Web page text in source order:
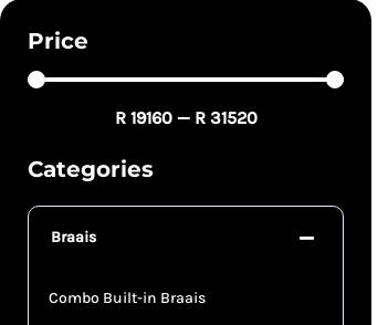
Price
R 19160 — R 31520
Categories
Braais
Combo Built-in Braais